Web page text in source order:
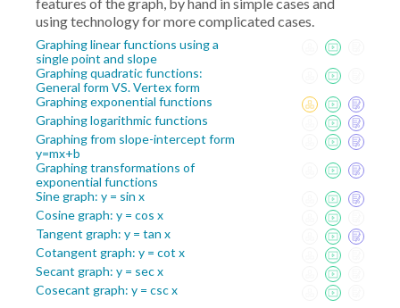
using technology for more complicated cases.
Graphing linear functions using a
single point and slope
Graphing quadratic functions:
General form VS. Vertex form
Graphing exponential functions
Graphing logarithmic functions
Graphing from slope-intercept form
y=mx+b
Graphing transformations of
exponential functions
Sine graph: y = sin x
Cosine graph: y = cos x
Tangent graph: y = tan x
Cotangent graph: y = cot x
Secant graph: y = sec x
Cosecant graph: y = csc x